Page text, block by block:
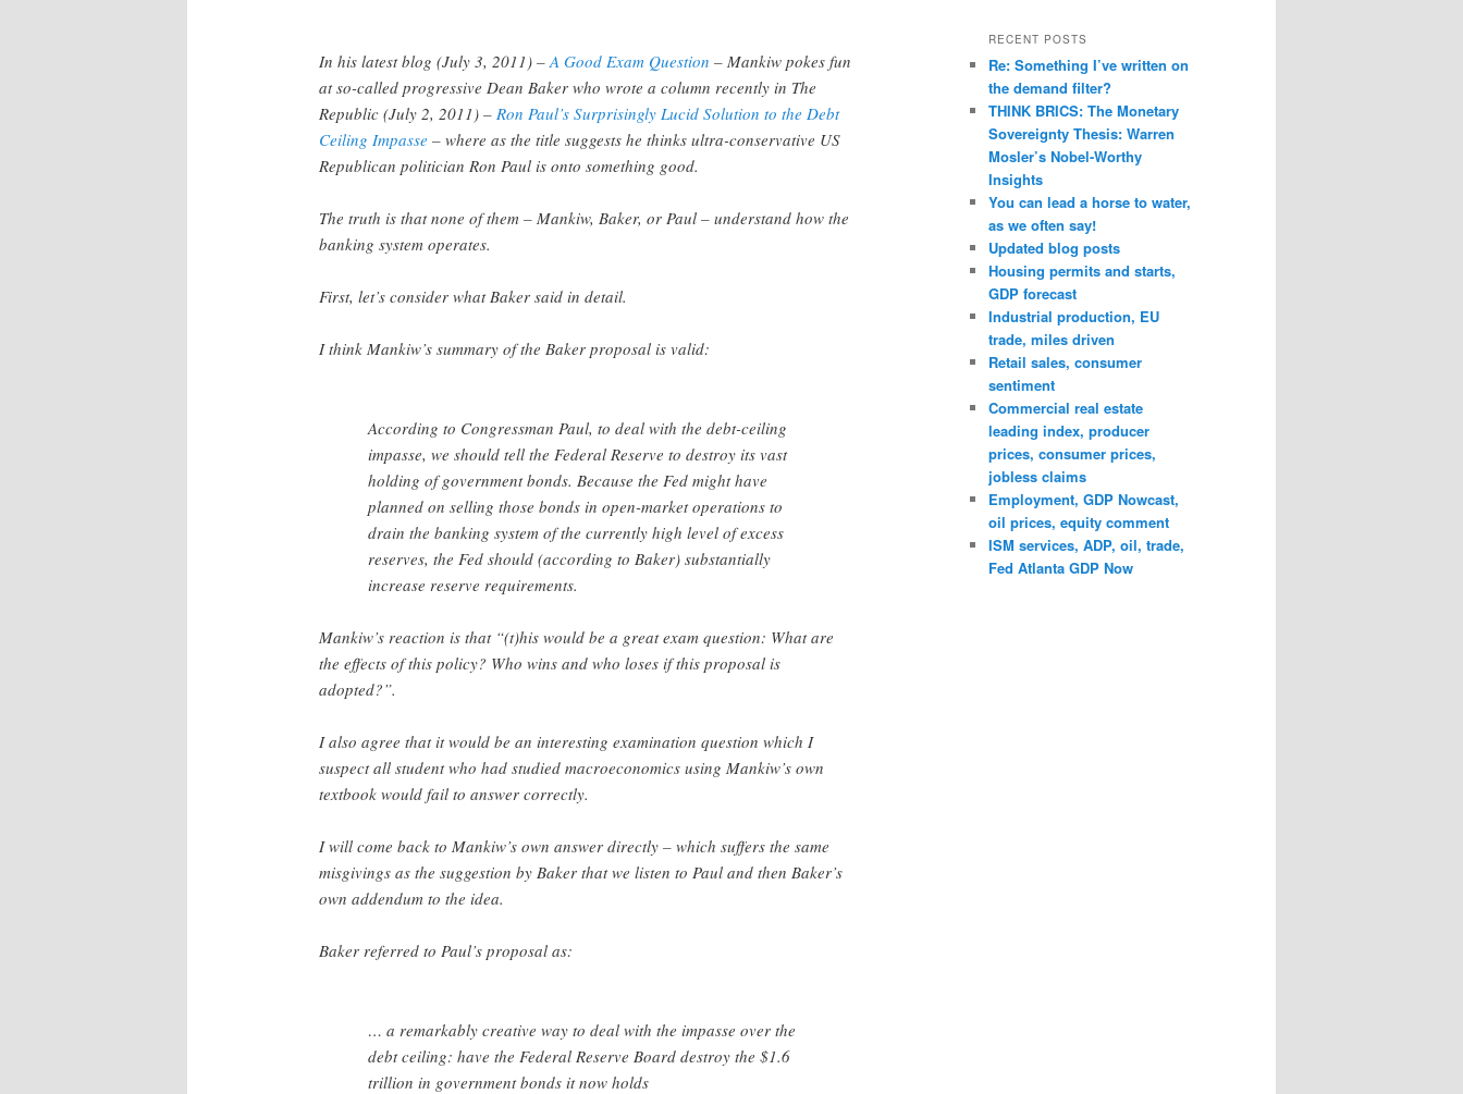
In his latest blog (July 3, 2011) –A Good Exam Question – Mankiw pokes fun
at so-called progressive Dean Baker who wrote a column recently in The
Republic (July 2, 2011) – Ron Paul’s Surprisingly Lucid Solution to the Debt
Ceiling Impasse – where as the title suggests he thinks ultra-conservative US
Republican politician Ron Paul is onto something good.
The truth is that none of them – Mankiw, Baker, or Paul – understand how the
banking system operates.
First, let’s consider what Baker said in detail.
I think Mankiw’s summary of the Baker proposal is valid:
According to Congressman Paul, to deal with the debt-ceiling
impasse, we should tell the Federal Reserve to destroy its vast
holding of government bonds. Because the Fed might have
planned on selling those bonds in open-market operations to
drain the banking system of the currently high level of excess
reserves, the Fed should (according to Baker) substantially
increase reserve requirements.
Mankiw’s reaction is that “(t)his would be a great exam question: What are
the effects of this policy? Who wins and who loses if this proposal is
adopted?”.
I also agree that it would be an interesting examination question which I
suspect all student who had studied macroeconomics using Mankiw’s own
textbook would fail to answer correctly.
I will come back to Mankiw’s own answer directly – which suffers the same
misgivings as the suggestion by Baker that we listen to Paul and then Baker’s
own addendum to the idea.
Baker referred to Paul’s proposal as:
… a remarkably creative way to deal with the impasse over the
debt ceiling: have the Federal Reserve Board destroy the $1.6
trillion in government bonds it now holds
RECENT POSTS
Re: Something I’ve written on
the demand filter?
THINK BRICS: The Monetary
Sovereignty Thesis: Warren
Mosler’s Nobel-Worthy
Insights
You can lead a horse to water,
as we often say!
Updated blog posts
Housing permits and starts,
GDP forecast
Industrial production, EU
trade, miles driven
Retail sales, consumer
sentiment
Commercial real estate
leading index, producer
prices, consumer prices,
jobless claims
Employment, GDP Nowcast,
oil prices, equity comment
ISM services, ADP, oil, trade,
Fed Atlanta GDP Now